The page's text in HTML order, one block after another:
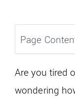
Page
Are you tired
wondering